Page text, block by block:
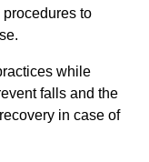
to
while
falls and the
in case of